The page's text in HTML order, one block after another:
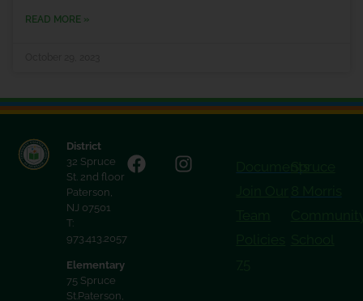
READ MORE »
District
32 Spruce
St. 2nd floor
Paterson,
NJ 07501
T:
973.413.2057
Elementary
75 Spruce
St.Paterson,